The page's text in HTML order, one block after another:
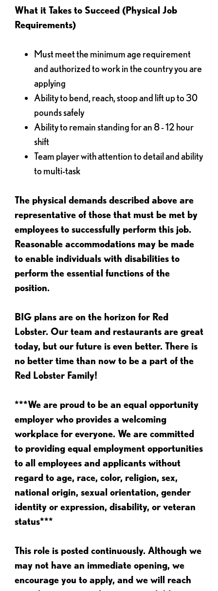
What it Takes to Succeed (Physical Job
Requirements)
Must meet the minimum age requirement
and authorized to work in the country you are
applying
Ability to bend, reach, stoop and lift up to 30
pounds safely
Ability to remain standing for an 8 - 12 hour
shift
Team player with attention to detail and ability
to multi-task
The physical demands described above are
representative of those that must be met by
employees to successfully perform this job.
Reasonable accommodations may be made
to enable individuals with disabilities to
perform the essential functions of the
position.
BIG plans are on the horizon for Red
Lobster. Our team and restaurants are great
today, but our future is even better. There is
no better time than now to be a part of the
Red Lobster Family!
***We are proud to be an equal opportunity
employer who provides a welcoming
workplace for everyone. We are committed
to providing equal employment opportunities
to all employees and applicants without
regard to age, race, color, religion, sex,
national origin, sexual orientation, gender
identity or expression, disability, or veteran
status***
This role is posted continuously. Although we
may not have an immediate opening, we
encourage you to apply, and we will reach